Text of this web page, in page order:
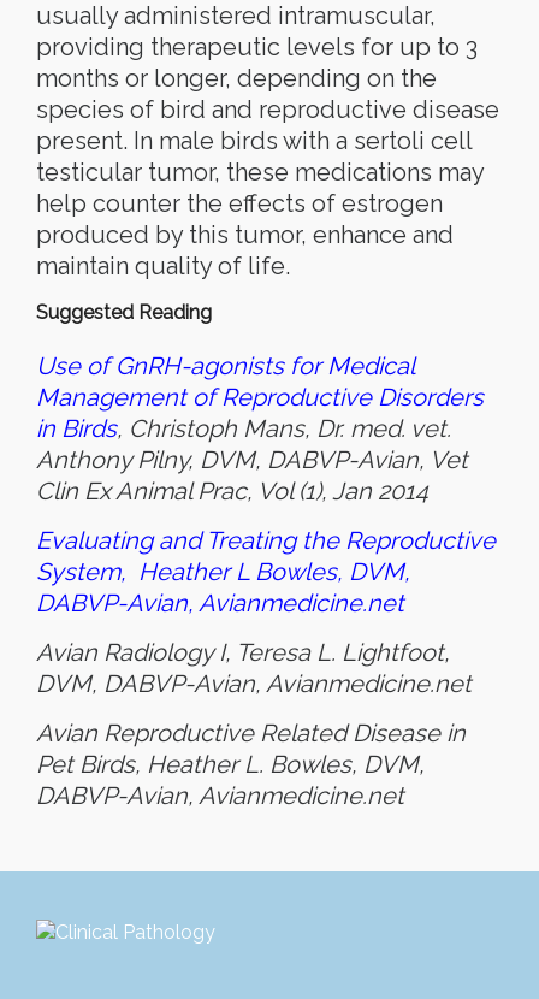
usually administered intramuscular,
providing therapeutic levels for up to 3
months or longer, depending on the
species of bird and reproductive disease
present. In male birds with a sertoli cell
testicular tumor, these medications may
help counter the effects of estrogen
produced by this tumor, enhance and
maintain quality of life.
Suggested Reading
Use of GnRH-agonists for Medical
Management of Reproductive Disorders
in Birds, Christoph Mans, Dr. med. vet.
Anthony Pilny, DVM, DABVP-Avian, Vet
Clin Ex Animal Prac, Vol (1), Jan 2014
Evaluating and Treating the Reproductive
System, Heather L Bowles, DVM,
DABVP-Avian, Avianmedicine.net
Avian Radiology I, Teresa L. Lightfoot,
DVM, DABVP-Avian, Avianmedicine.net
Avian Reproductive Related Disease in
Pet Birds, Heather L. Bowles, DVM,
DABVP-Avian, Avianmedicine.net